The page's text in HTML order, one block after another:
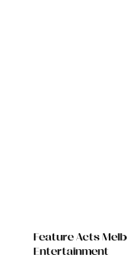
Feature Acts
Entertainment